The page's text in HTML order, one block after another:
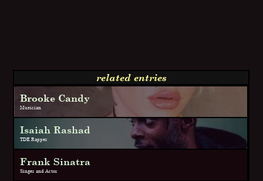
related entries
Brooke Candy
Musician
Isaiah Rashad
TDE Rapper
Frank Sinatra
Singer and Actor